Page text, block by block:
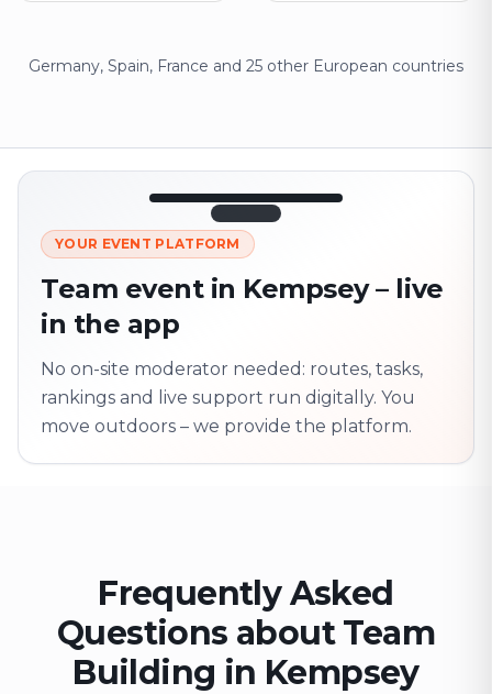
Germany, Spain, France and 25 other European countries
LIVE 12:45
Next point
Marienplatz
YOUR EVENT PLATFORM
Team event in Kempsey – live
in the app
No on-site moderator needed: routes, tasks,
rankings and live support run digitally. You
move outdoors – we provide the platform.
Frequently Asked
Questions about Team
Building in Kempsey